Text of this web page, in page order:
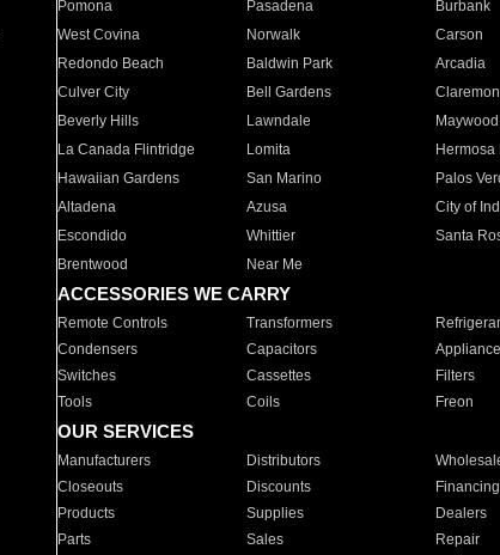
Pomona
Pasadena Burbank
West Covina
Norwalk Carson
Redondo Beach
Baldwin Park Arcadia
Culver City
Bell Gardens
Beverly Hills
Lawndale Maywood
La Canada Flintridge
Lomita Hermosa
Hawaiian Gardens
San Marino Palos
Altadena
Azusa City of
Escondido
Whittier Santa
Brentwood
Near Me
ACCESSORIES WE CARRY
Remote Controls Transformers
Condensers
Capacitors
Switches
Cassettes Filters
Tools
Coils Freon
OUR SERVICES
Manufacturers Distributors
Closeouts
Discounts Financing
Products
Supplies Dealers
Parts
Sales Repair